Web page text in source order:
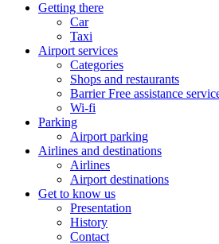
Getting there
Car
Taxi
Airport services
Categories
Shops and restaurants
Barrier Free assistance
Wi-fi
Parking
Airport parking
Airlines and destinations
Airlines
Airport destinations
Get to know us
Presentation
History
Contact